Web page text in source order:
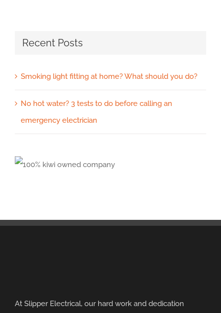
Recent Posts
Smoking light fitting at home? What should you do?
No hot water? 3 tests to do before calling an
emergency electrician
At Slipper Electrical, our hard work and dedication